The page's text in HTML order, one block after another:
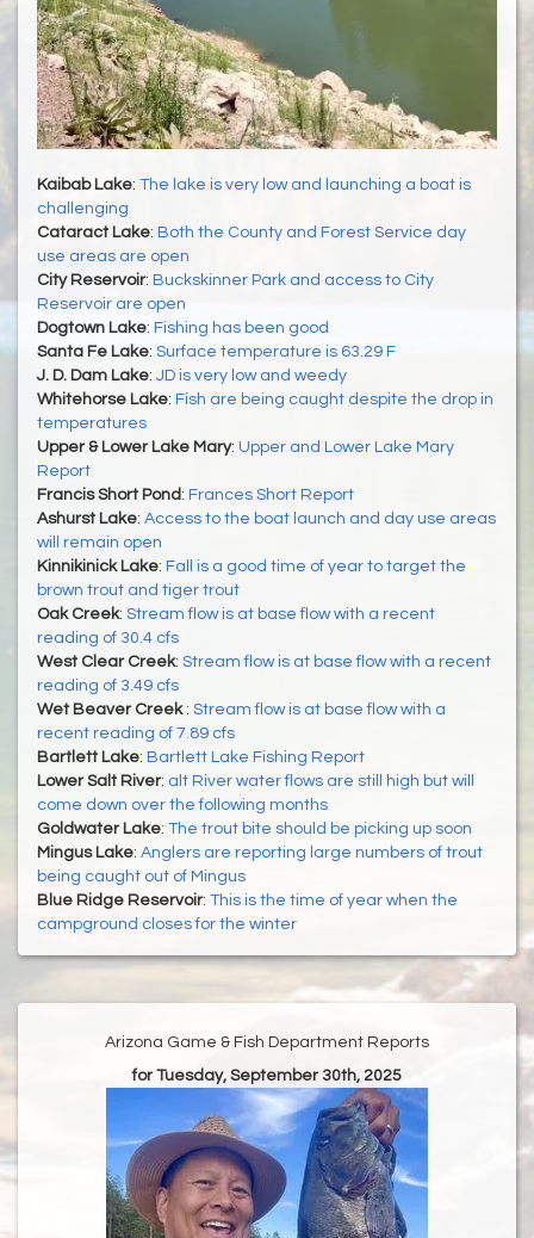
Kaibab Lake: The lake is very low and launching a boat is
challenging
Cataract Lake: Both the County and Forest Service day
use areas are open
City Reservoir: Buckskinner Park and access to City
Reservoir are open
Dogtown Lake: Fishing has been good
Santa Fe Lake: Surface temperature is 63.29 F
J. D. Dam Lake: JD is very low and weedy
Whitehorse Lake: Fish are being caught despite the drop in
temperatures
Upper & Lower Lake Mary: Upper and Lower Lake Mary
Report
Francis Short Pond : Frances Short Report
Ashurst Lake: Access to the boat launch and day use areas
will remain open
Kinnikinick Lake: Fall is a good time of year to target the
brown trout and tiger trout
Oak Creek: Stream flow is at base flow with a recent
reading of 30.4 cfs
West Clear Creek: Stream flow is at base flow with a recent
reading of 3.49 cfs
Wet Beaver Creek : Stream flow is at base flow with a
recent reading of 7.89 cfs
Bartlett Lake: Bartlett Lake Fishing Report
Lower Salt River: alt River water flows are still high but will
come down over the following months
Goldwater Lake: The trout bite should be picking up soon
Mingus Lake: Anglers are reporting large numbers of trout
being caught out of Mingus
Blue Ridge Reservoir: This is the time of year when the
campground closes for the winter
Arizona Game & Fish Department Reports
for Tuesday, September 30th, 2025